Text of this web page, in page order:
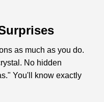
as much as you do.
No hidden
You'll know exactly